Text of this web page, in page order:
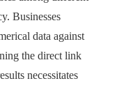
Businesses
data against
the direct link
necessitates